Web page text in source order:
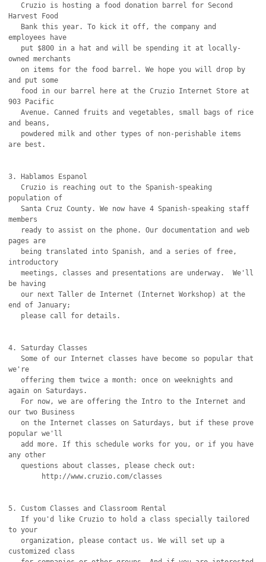
   Cruzio is hosting a food donation barrel for Second
Harvest Food
employees have
owned merchants
   on items for the food barrel. We hope you will drop by
and put some
903 Pacific
   Avenue. Canned fruits and vegetables, small bags of rice
and beans,
are best.
3. Hablamos Espanol
   Cruzio is reaching out to the Spanish-speaking
population of
   Santa Cruz County. We now have 4 Spanish-speaking staff
members
pages are
introductory
   meetings, classes and presentations are underway.  We'll
be having
   our next Taller de Internet (Internet Workshop) at the
end of January;
4. Saturday Classes
   Some of our Internet classes have become so popular that
we're
   offering them twice a month: once on weeknights and
again on Saturdays.
our two Business
   on the Internet classes on Saturdays, but if these prove
popular we'll
any other
   questions about classes, please check out:
5. Custom Classes and Classroom Rental
to your
   organization, please contact us. We will set up a
customized class